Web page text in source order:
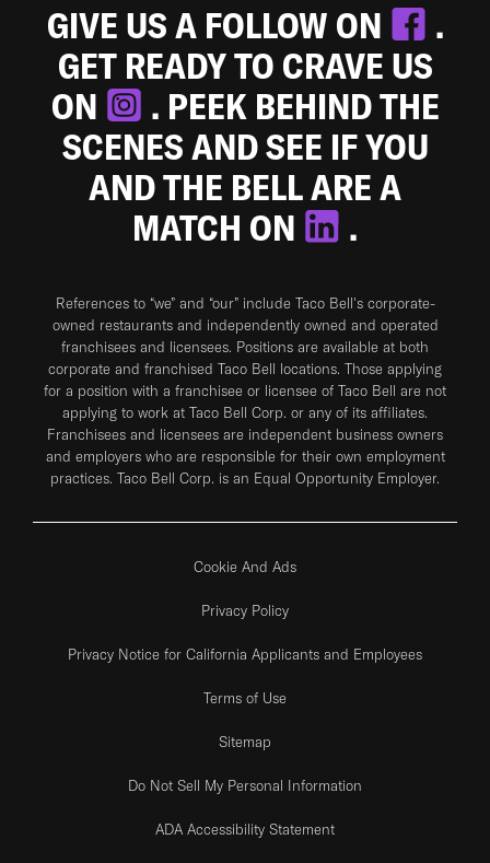
GIVE US A FOLLOW ON
.
GET READY TO CRAVE US
ON
. PEEK BEHIND THE
SCENES AND SEE IF YOU
AND THE BELL ARE A
MATCH ON
.
References to “we” and “our” include Taco Bell's corporate-
owned restaurants and independently owned and operated
franchisees and licensees. Positions are available at both
corporate and franchised Taco Bell locations. Those applying
for a position with a franchisee or licensee of Taco Bell are not
applying to work at Taco Bell Corp. or any of its affiliates.
Franchisees and licensees are independent business owners
and employers who are responsible for their own employment
practices. Taco Bell Corp. is an Equal Opportunity Employer.
Cookie And Ads
Privacy Policy
Privacy Notice for California Applicants and Employees
Terms of Use
Sitemap
Do Not Sell My Personal Information
ADA Accessibility Statement